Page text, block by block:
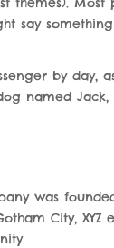
say
by day,
named
was
City,